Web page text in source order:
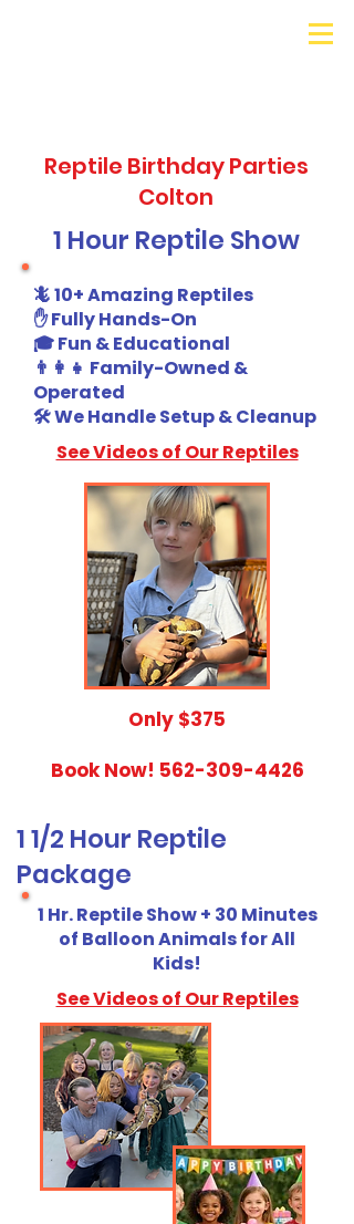
Reptile Birthday Parties
Colton
1 Hour Reptile Show
🦎 10+ Amazing Reptiles
✋ Fully Hands-On
🎓 Fun & Educational
👨‍👩‍👧 Family-Owned &
Operated
🛠️ We Handle Setup & Cleanup
See Videos of Our Reptiles
​Only $375
Book Now! 562-309-4426
1 1/2 Hour Reptile
Package
1 Hr. Reptile Show + 30 Minutes
of Balloon Animals for All
Kids!
See Videos of Our Reptiles